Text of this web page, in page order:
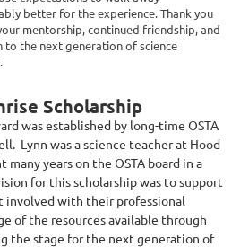
better for the experience. Thank you
mentorship, continued friendship, and
to the next generation of science
Scholarship
was established by long-time OSTA
Lynn was a science teacher at Hood
many years on the OSTA board in a
for this scholarship was to support
involved with their professional
of the resources available through
the stage for the next generation of